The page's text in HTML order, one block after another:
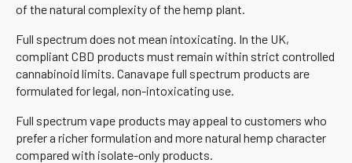
of the natural complexity of the hemp plant.
Full spectrum does not mean intoxicating. In the UK,
compliant CBD products must remain within strict controlled
cannabinoid limits. Canavape full spectrum products are
formulated for legal, non-intoxicating use.
Full spectrum vape products may appeal to customers who
prefer a richer formulation and more natural hemp character
compared with isolate-only products.